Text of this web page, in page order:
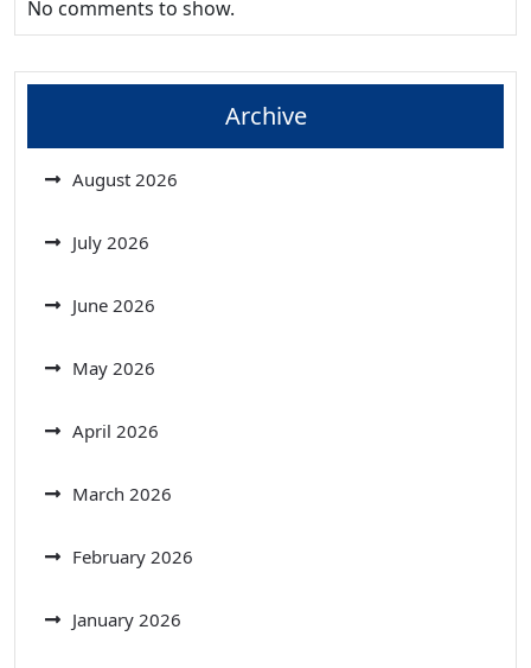
No comments to show.
Archive
August 2026
July 2026
June 2026
May 2026
April 2026
March 2026
February 2026
January 2026